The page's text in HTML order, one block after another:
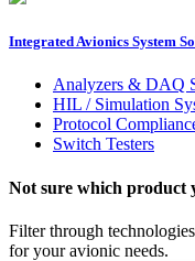
Integrated Avionics System
Analyzers & DAQ
HIL / Simulation
Protocol
Switch Testers
Not sure which product
Filter through
for your avionic needs.